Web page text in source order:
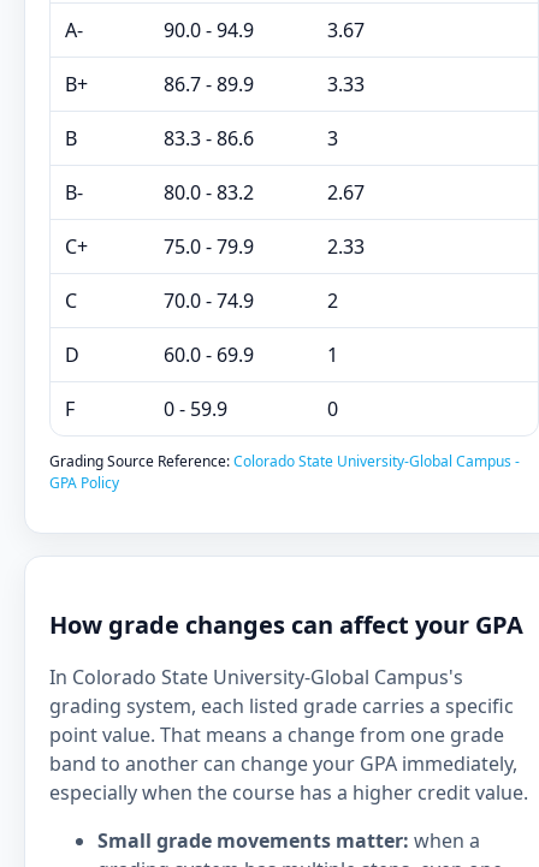
A- 90.0 - 94.9 3.67
B+ 86.7 - 89.9 3.33
B 83.3 - 86.6 3
B- 80.0 - 83.2 2.67
C+ 75.0 - 79.9 2.33
C 70.0 - 74.9 2
D 60.0 - 69.9 1
F 0 - 59.9 0
Grading Source Reference:Colorado State University-Global Campus -
GPA Policy
How grade changes can affect your GPA
In Colorado State University-Global Campus's
grading system, each listed grade carries a specific
point value. That means a change from one grade
band to another can change your GPA immediately,
especially when the course has a higher credit value.
Small grade movements matter: when a